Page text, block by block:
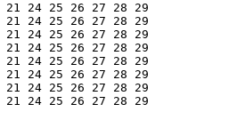
21 24 25 26 27 28 29
21 24 25 26 27 28 29
21 24 25 26 27 28 29
21 24 25 26 27 28 29
21 24 25 26 27 28 29
21 24 25 26 27 28 29
21 24 25 26 27 28 29
21 24 25 26 27 28 29